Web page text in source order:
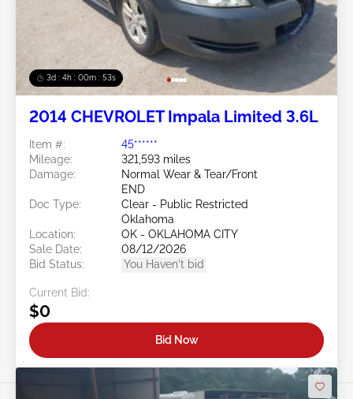
3d : 4h : 00m : 50s
2014 CHEVROLET Impala Limited 3.6L
Item #:
45******
Mileage:
321,593 miles
Damage:
Normal Wear & Tear/Front
END
Doc Type:
Clear - Public Restricted
Oklahoma
Location:
OK - OKLAHOMA CITY
Sale Date:
08/12/2026
Bid Status:
You Haven't bid
Current Bid:
$0
Bid Now